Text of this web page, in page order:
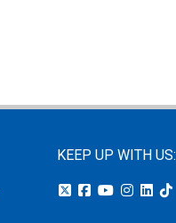
KEEP UP WITH US: